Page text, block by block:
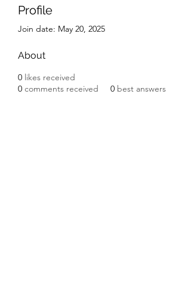
Profile
Join date: May 20, 2025
About
0 likes received
0 comments received 0 best answers